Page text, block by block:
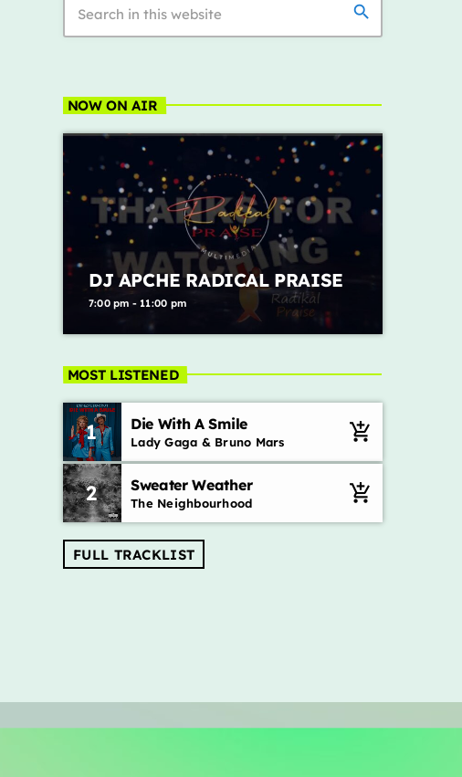
5 Lose Control
Teddy Swims add_shopping_cart
ALL CATEGORIES
search
NOW ON AIR
DJ APCHE RADICAL PRAISE
7:00 pm - 11:00 pm
MOST LISTENED
1 Die With A Smile
Lady Gaga & Bruno Mars add_shopping_cart
2 Sweater Weather
The Neighbourhood add_shopping_cart
FULL TRACKLIST